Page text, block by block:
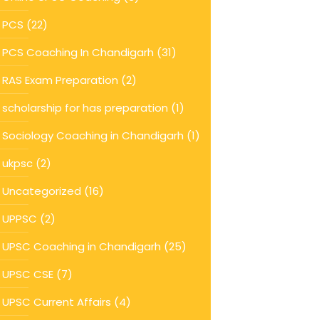
PCS (22)
PCS Coaching In Chandigarh (31)
RAS Exam Preparation (2)
scholarship for has preparation (1)
Sociology Coaching in Chandigarh (1)
ukpsc(2)
Uncategorized (16)
UPPSC (2)
UPSC Coaching in Chandigarh (25)
UPSC CSE(7)
UPSC Current Affairs (4)